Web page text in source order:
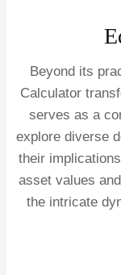
Beyond its
Calculator
serves as a
explore diverse
their
asset values
the intricate